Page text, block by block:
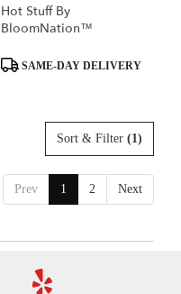
Hot Stuff By
BloomNation™
Product
Tags:
SAME-DAY DELIVERY
Sort & Filter (1)
Prev 1 2 Next